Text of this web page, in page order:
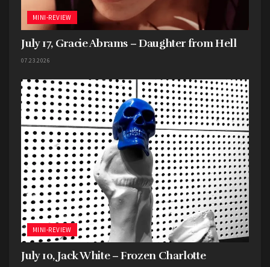
MINI-REVIEW
July 17, Gracie Abrams – Daughter from Hell
07.23.2026
MINI-REVIEW
July 10, Jack White – Frozen Charlotte